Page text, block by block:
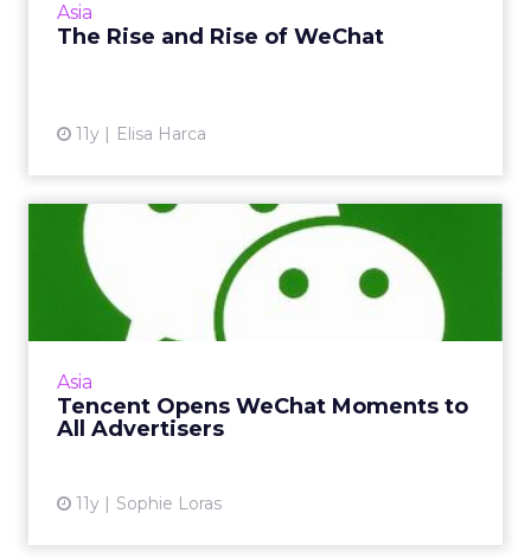
Asia
The Rise and Rise of WeChat
11y Elisa Harca
View article
Asia
Tencent Opens WeChat Moments to
All Advertisers
11y Sophie Loras
Tencent Opens WeChat
Moments to All Advertisers
Any brand can now advertise on a WeChat
user's private Moments feed, in a move